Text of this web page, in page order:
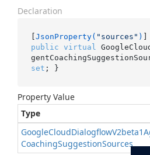
Declaration
[JsonProperty( "sources" )
public virtual
set ; }
Property Value
Type
GoogleCloudDialogflow
CoachingSuggestionSources